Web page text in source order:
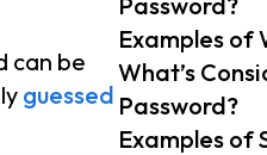
can be
guessed
Examples of
What’s
Password?
Examples of